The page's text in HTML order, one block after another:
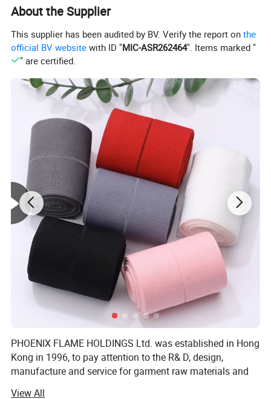
4. High flex in one direction only. Cannot be sewn into curved
5. Ideal for costuming or garments that require very light
support.
environments.
7. Machine or Hand washing. No fear of rusting!
Metal / Plasitc / Rubber / Polyester / Stainless steel or Customized
Transparent /White /Black or Customized
4mm,6mm,7mm,8mm,10mm,12mm,14mm or Customized
0.68mm and 0.60mm or Customized
1000 pcs, can be negotiated
Easy to sew polyester boning created to give shape and support to strapless garments, theatrical costumes, eveningwear, beachwear, soft toys and other structured surfaces. Easily sewn on edges, down the center, and across the boning by hand or machine. Flexible, durable.strong and dynamic flexibility
We offer free samples, with shipping and taxes paid by the buyer.
1000 pcs/opp bag / usually 50 yards one roll,one roll in one color box.or as your requires.
About the Supplier
This supplier has been audited by BV. Verify the report onthe
official BV website with ID "MIC-ASR262464". Items marked "
" are certified.
PHOENIX FLAME HOLDINGS Ltd. was established in Hong
Kong in 1996, to pay attention to the R& D, design,
manufacture and service for garment raw materials and
View All